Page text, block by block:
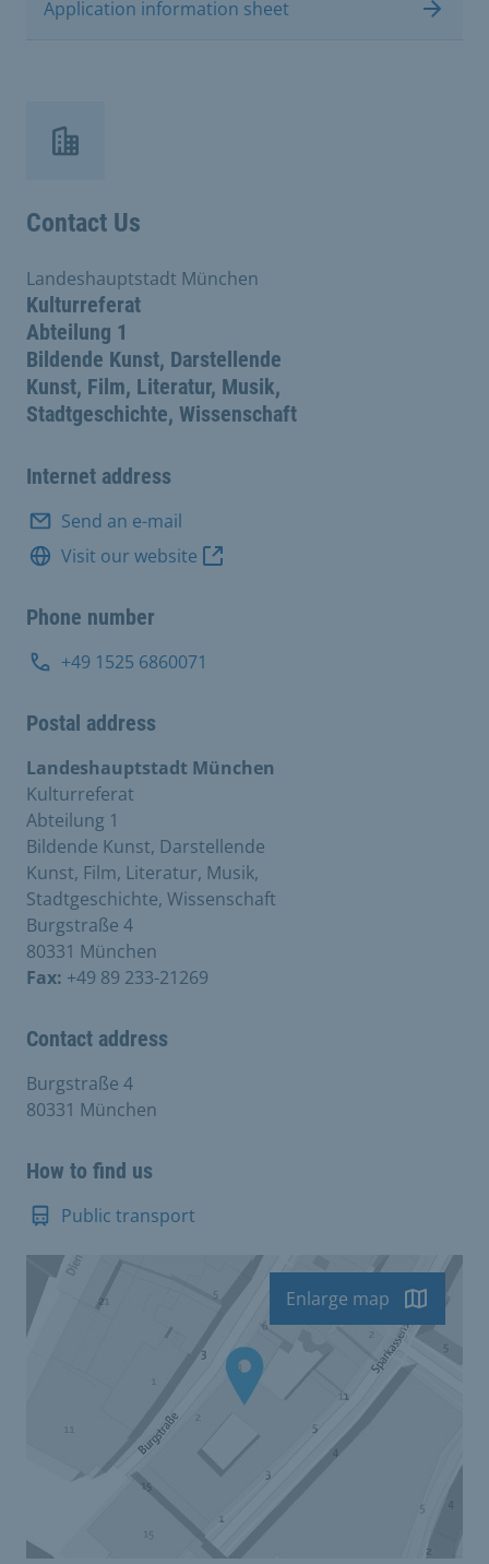
Application information sheet
Contact Us
Kulturreferat
Abteilung 1
Bildende Kunst, Darstellende
Kunst, Film, Literatur, Musik,
Stadtgeschichte, Wissenschaft
Landeshauptstadt München
Internet address
Send an e-mail
Visit our website
Phone number
+49 1525 6860071
Postal address
Landeshauptstadt München
Kulturreferat
Abteilung 1
Bildende Kunst, Darstellende
Kunst, Film, Literatur, Musik,
Stadtgeschichte, Wissenschaft
Burgstraße 4
80331 München
Fax: +49 89 233-21269
Contact address
Burgstraße 4
80331 München
How to find us
Public transport
Enlarge map